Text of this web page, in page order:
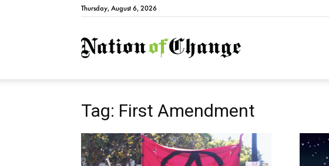
Thursday, August 6, 2026
NationofChange
Tag: First Amendment